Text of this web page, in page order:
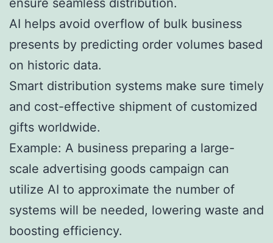
AI helps avoid overflow of bulk business
presents by predicting order volumes based
on historic data.
Smart distribution systems make sure timely
and cost-effective shipment of customized
gifts worldwide.
Example: A business preparing a large-
scale advertising goods campaign can
utilize AI to approximate the number of
systems will be needed, lowering waste and
boosting efficiency.